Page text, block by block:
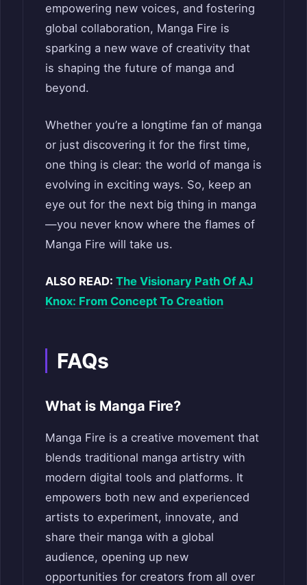
empowering new voices, and fostering
global collaboration, Manga Fire is
sparking a new wave of creativity that
is shaping the future of manga and
beyond.
Whether you’re a longtime fan of manga
or just discovering it for the first time,
one thing is clear: the world of manga is
evolving in exciting ways. So, keep an
eye out for the next big thing in manga
—you never know where the flames of
Manga Fire will take us.
ALSO READ: The Visionary Path Of AJ
Knox: From Concept To Creation
FAQs
What is Manga Fire?
Manga Fire is a creative movement that
blends traditional manga artistry with
modern digital tools and platforms. It
empowers both new and experienced
artists to experiment, innovate, and
share their manga with a global
audience, opening up new
opportunities for creators from all over